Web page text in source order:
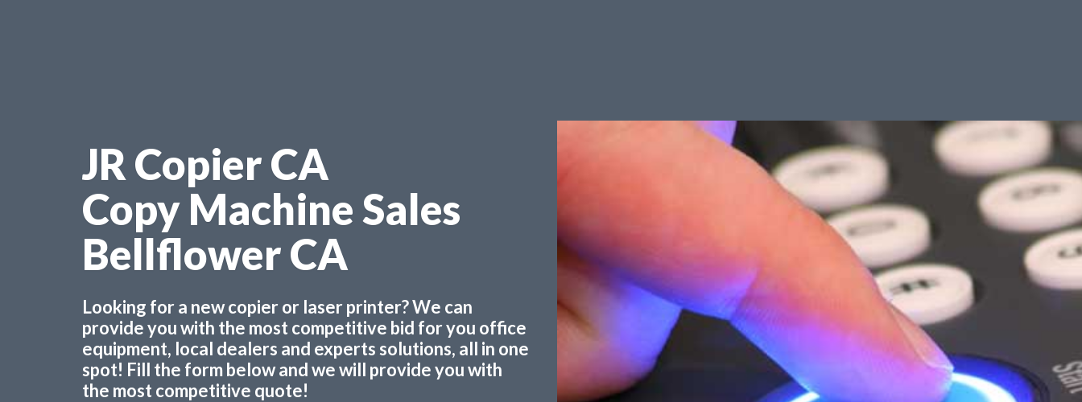
JR Copier CA
Copy Machine Sales
Bellflower CA
Looking for a new copier or laser printer? We can
provide you with the most competitive bid for you office
equipment, local dealers and experts solutions, all in one
spot! Fill the form below and we will provide you with
the most competitive quote!